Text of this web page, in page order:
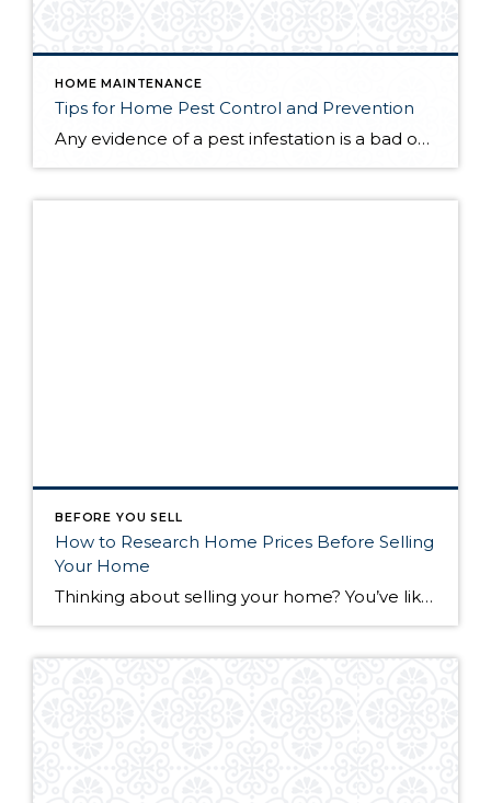
HOME MAINTENANCE
Tips for Home Pest Control and Prevention
Any evidence of a pest infestation is a bad omen for homeowners. The last thing you want on your mind is the thought that critters could be crawling through your home, wreaking havoc as they go. Being proactive about home pest control can help you prevent an infiltration, and knowing what to do at the […]
BEFORE YOU SELL
How to Research Home Prices Before Selling
Your Home
Thinking about selling your home? You’ve likely got a thousand questions swimming around in your head, but there’s one that tends to stick out in homeowners’ minds above the others: What’s my home worth? Your real estate agent will be your greatest resource in answering this question once you’ve decided you’re ready to sell your […]